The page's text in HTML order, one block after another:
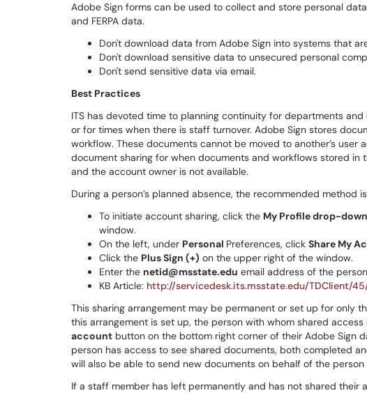
Adobe Sign forms can be used to collect and store personal
and FERPA data.
Don't download data from Adobe Sign into systems that
Don't download sensitive data to unsecured personal
Don't send sensitive data via email.
Best Practices
ITS has devoted time to planning continuity for departments
or for times when there is staff turnover. Adobe Sign stores
workflow. These documents cannot be moved to another’s user
document sharing for when documents and workflows stored in
and the account owner is not available.
During a person’s planned absence, the recommended method
To initiate account sharing, click the My Profile drop-down
window.
On the left, under Personal Preferences, click Share My
Click the Plus Sign (+) on the upper right of the window.
Enter the netid@msstate.edu email address of the
KB Article: http://servicedesk.its.msstate.edu/TDClient/
This sharing arrangement may be permanent or set up for only
this arrangement is set up, the person with whom shared
account button on the bottom right corner of their Adobe Sign
person has access to see shared documents, both completed
will also be able to send new documents on behalf of the
If a staff member has left permanently and has not shared